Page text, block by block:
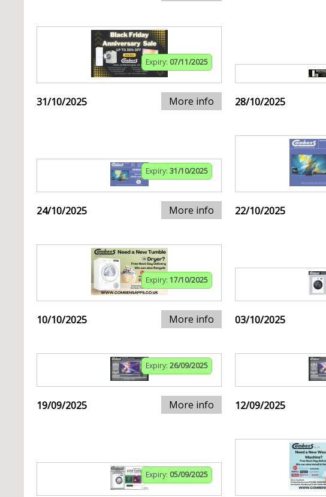
Expiry: 07/11/2025
31/10/2025 More info 28/10/2025
Expiry: 31/10/2025
24/10/2025 More info 22/10/2025
Expiry: 17/10/2025
10/10/2025 More info 03/10/2025
Expiry: 26/09/2025
19/09/2025 More info 12/09/2025
Expiry: 05/09/2025